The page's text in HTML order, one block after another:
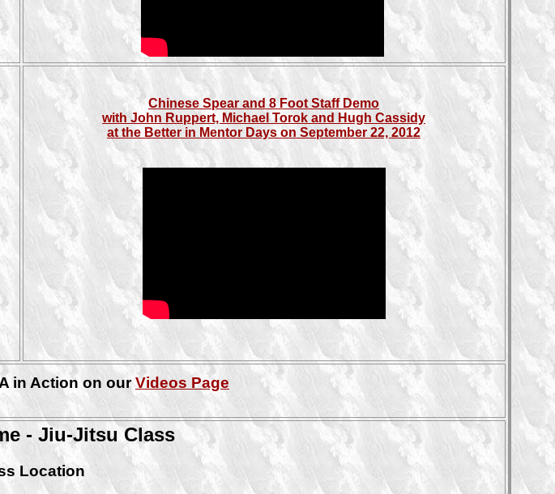
Chinese Spear and 8 Foot Staff Demo
with John Ruppert, Michael Torok and Hugh Cassidy
at the Better in Mentor Days on September 22, 2012
in Action on ourVideos Page
- Jiu-Jitsu Class
Location